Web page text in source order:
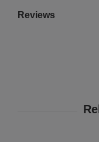
Reviews